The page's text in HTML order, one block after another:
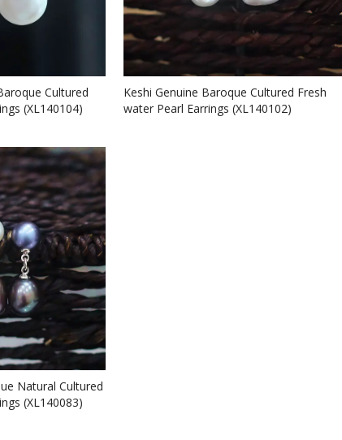
Cultured
(XL140104)
Keshi Genuine Baroque Cultured Fresh
water Pearl Earrings (XL140102)
Natural Cultured
(XL140083)